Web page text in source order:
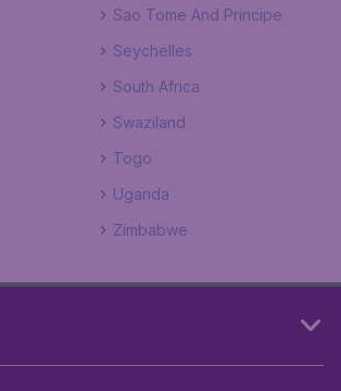
Sao Tome And Principe
Seychelles
South Africa
Swaziland
Togo
Uganda
Zimbabwe